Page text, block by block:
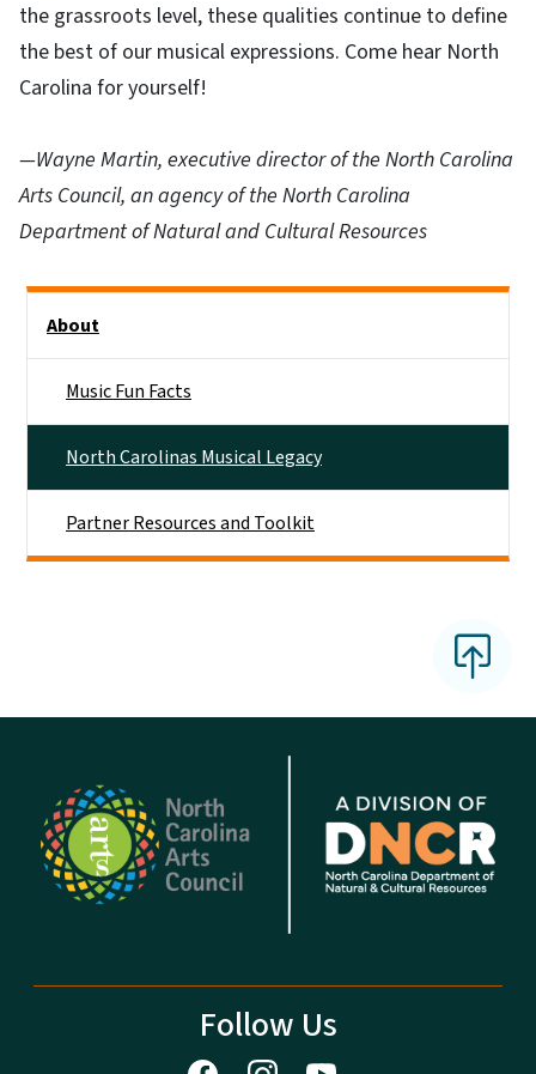
the grassroots level, these qualities continue to define
the best of our musical expressions. Come hear North
Carolina for yourself!
—Wayne Martin, executive director of the North Carolina
Arts Council, an agency of the North Carolina
Department of Natural and Cultural Resources
About
Music Fun Facts
North Carolinas Musical Legacy
Partner Resources and Toolkit
Follow Us